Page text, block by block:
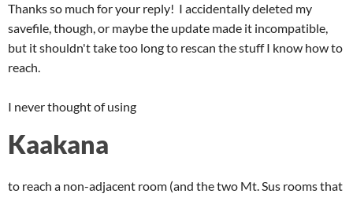
Thanks so much for your reply! I accidentally deleted my
savefile, though, or maybe the update made it incompatible,
but it shouldn't take too long to rescan the stuff I know how to
reach.
I never thought of using
Kaakana
to reach a non-adjacent room (and the two Mt. Sus rooms that